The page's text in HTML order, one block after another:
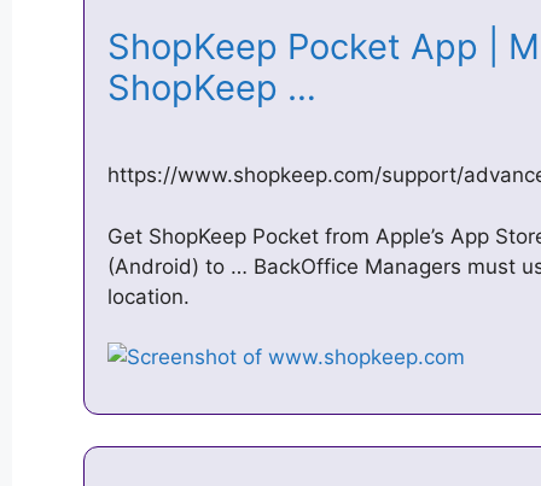
ShopKeep Pocket App |
ShopKeep …
https://www.shopkeep.com/support/
Get ShopKeep Pocket from Apple’s App
(Android) to … BackOffice Managers must
location.